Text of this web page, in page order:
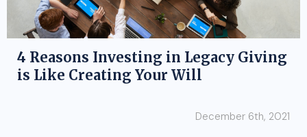
4 Reasons Investing in Legacy Giving
is Like Creating Your Will
December 6th, 2021